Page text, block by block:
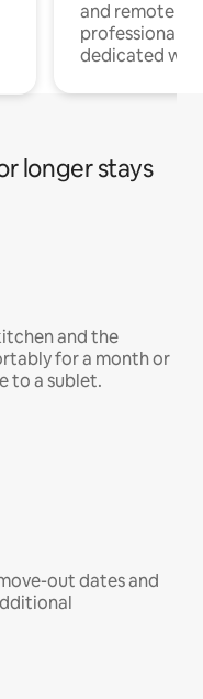
and remote
professionals
dedicated
longer stays
and the
for a month or
to a sublet.
out dates and